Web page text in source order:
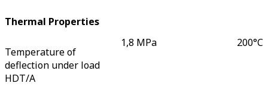
Thermal Properties
Temperature of
deflection under load
HDT/A
1,8 MPa 200°C